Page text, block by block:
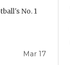
No. 1
Mar 17